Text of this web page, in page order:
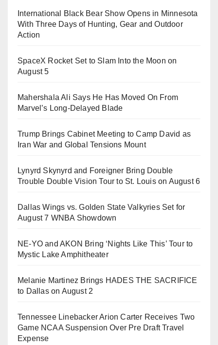
International Black Bear Show Opens in Minnesota
With Three Days of Hunting, Gear and Outdoor
Action
SpaceX Rocket Set to Slam Into the Moon on
August 5
Mahershala Ali Says He Has Moved On From
Marvel’s Long-Delayed Blade
Trump Brings Cabinet Meeting to Camp David as
Iran War and Global Tensions Mount
Lynyrd Skynyrd and Foreigner Bring Double
Trouble Double Vision Tour to St. Louis on August 6
Dallas Wings vs. Golden State Valkyries Set for
August 7 WNBA Showdown
NE-YO and AKON Bring ‘Nights Like This’ Tour to
Mystic Lake Amphitheater
Melanie Martinez Brings HADES THE SACRIFICE
to Dallas on August 2
Tennessee Linebacker Arion Carter Receives Two
Game NCAA Suspension Over Pre Draft Travel
Expense